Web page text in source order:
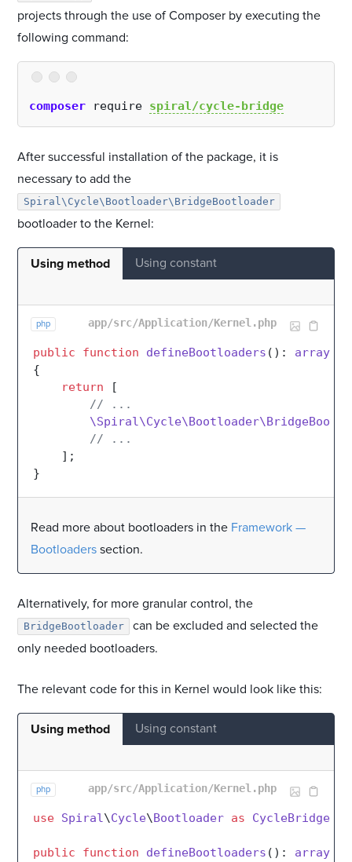
projects through the use of Composer by executing the
following command:
composer require spiral/cycle-bridge
After successful installation of the package, it is
necessary to add the
Spiral\Cycle\Bootloader\BridgeBootloader
bootloader to the Kernel:
Using method Using constant
php app/src/Application/Kernel.php
public function defineBootloaders ( ): array
{
return [
// ...
// ...
    ];
Read more about bootloaders in the Framework —
Bootloaders section.
Alternatively, for more granular control, the
BridgeBootloader
can be excluded and selected the
only needed bootloaders.
The relevant code for this in Kernel would look like this:
Using method Using constant
php app/src/Application/Kernel.php
use Spiral\Cycle\Bootloader as CycleBridge
public function defineBootloaders ( ): array